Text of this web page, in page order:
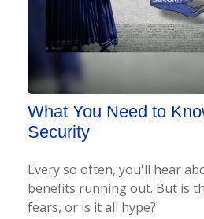
What You Need to
Security
Every so often, you'll hear
benefits running out. But is
fears, or is it all hype?